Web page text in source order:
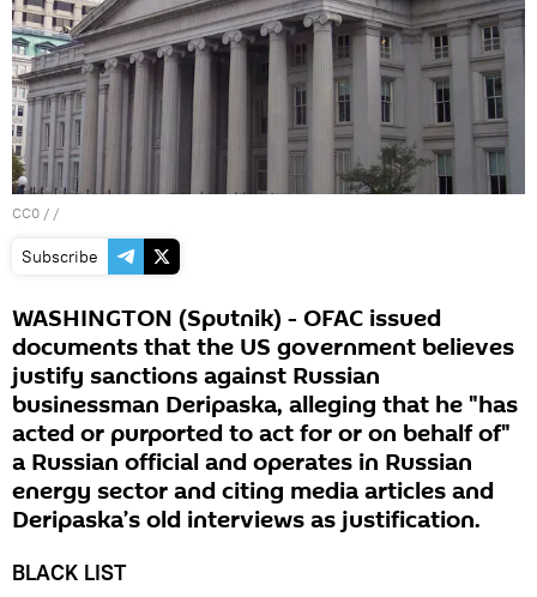
CC0 / /
Subscribe
WASHINGTON (Sputnik) - OFAC issued
documents that the US government believes
justify sanctions against Russian
businessman Deripaska, alleging that he "has
acted or purported to act for or on behalf of"
a Russian official and operates in Russian
energy sector and citing media articles and
Deripaska’s old interviews as justification.
BLACK LIST